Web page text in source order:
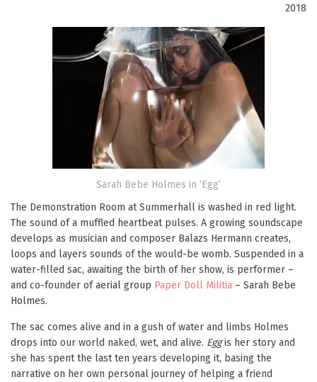
2018
Sarah Bebe Holmes in ‘Egg’
The Demonstration Room at Summerhall is washed in red light.
The sound of a muffled heartbeat pulses. A growing soundscape
develops as musician and composer Balazs Hermann creates,
loops and layers sounds of the would-be womb. Suspended in a
water-filled sac, awaiting the birth of her show, is performer –
and co-founder of aerial group Paper Doll Militia – Sarah Bebe
Holmes.
The sac comes alive and in a gush of water and limbs Holmes
drops into our world naked, wet, and alive. Eggis her story and
she has spent the last ten years developing it, basing the
narrative on her own personal journey of helping a friend